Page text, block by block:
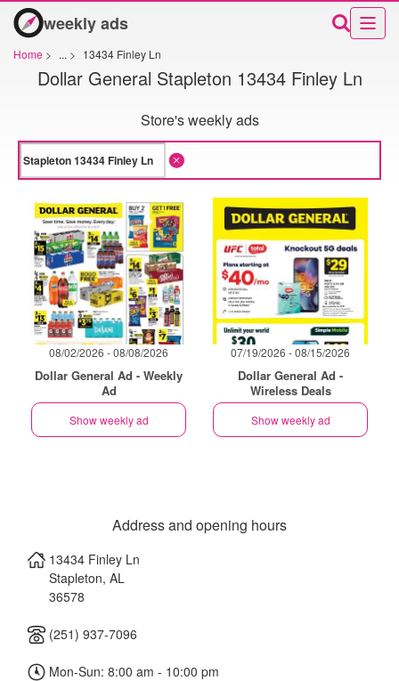
weekly ads
Home > ... > 13434 Finley Ln
Dollar General Stapleton 13434 Finley Ln
Store's weekly ads
08/02/2026 - 08/08/2026
Dollar General Ad - Weekly
Ad
Show weekly ad
07/19/2026 - 08/15/2026
Dollar General Ad -
Wireless Deals
Show weekly ad
Address and opening hours
13434 Finley Ln
Stapleton, AL
36578
(251) 937-7096
Mon-Sun: 8:00 am - 10:00 pm